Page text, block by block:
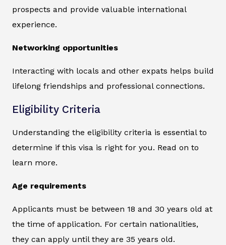
prospects and provide valuable international
experience.
Networking opportunities
Interacting with locals and other expats helps build
lifelong friendships and professional connections.
Eligibility Criteria
Understanding the eligibility criteria is essential to
determine if this visa is right for you. Read on to
learn more.
Age requirements
Applicants must be between 18 and 30 years old at
the time of application. For certain nationalities,
they can apply until they are 35 years old.